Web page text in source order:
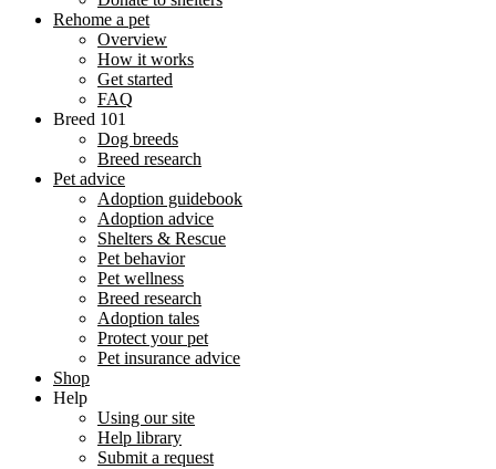
Rehome a pet
Overview
How it works
Get started
FAQ
Breed 101
Dog breeds
Breed research
Pet advice
Adoption guidebook
Adoption advice
Shelters & Rescue
Pet behavior
Pet wellness
Breed research
Adoption tales
Protect your pet
Pet insurance advice
Shop
Help
Using our site
Help library
Submit a request